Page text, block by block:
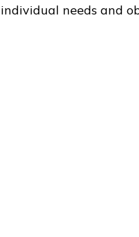
individual needs and